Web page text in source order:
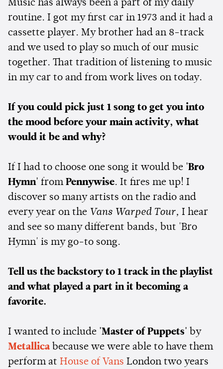
Music has always been a part of my daily
routine. I got my first car in 1973 and it had a
cassette player. My brother had an 8-track
and we used to play so much of our music
together. That tradition of listening to music
in my car to and from work lives on today.
If you could pick just 1 song to get you into
the mood before your main activity, what
would it be and why?
If I had to choose one song it would be 'Bro
Hymn' from Pennywise. It fires me up! I
discover so many artists on the radio and
every year on the Vans Warped Tour, I hear
and see so many different bands, but 'Bro
Hymn' is my go-to song.
Tell us the backstory to 1 track in the playlist
and what played a part in it becoming a
favorite.
I wanted to include 'Master of Puppets' by
Metallica because we were able to have them
perform at House of Vans London two years